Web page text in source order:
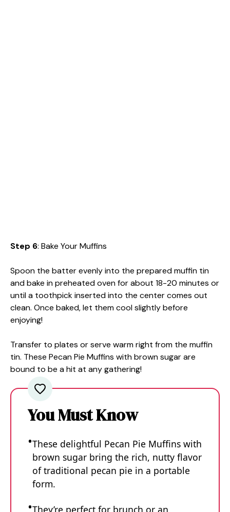
Step 6: Bake Your Muffins
Spoon the batter evenly into the prepared muffin tin
and bake in preheated oven for about 18-20 minutes or
until a toothpick inserted into the center comes out
clean. Once baked, let them cool slightly before
enjoying!
Transfer to plates or serve warm right from the muffin
tin. These Pecan Pie Muffins with brown sugar are
bound to be a hit at any gathering!
You Must Know
These delightful Pecan Pie Muffins with
brown sugar bring the rich, nutty flavor
of traditional pecan pie in a portable
form.
They’re perfect for brunch or an